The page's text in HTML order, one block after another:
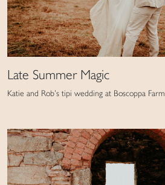
Late Summer Magic
Katie and Rob’s tipi wedding at Boscoppa Farm